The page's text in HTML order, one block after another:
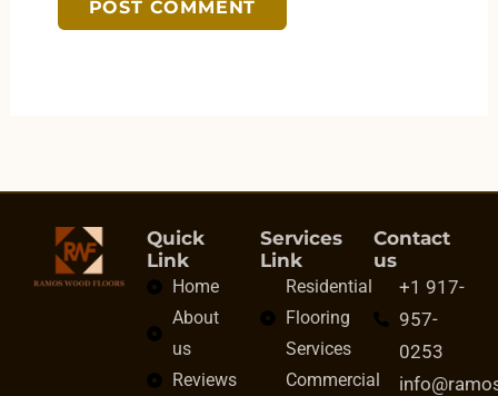
Quick
Link
Home
About
us
Reviews
Services
Link
Residential
Flooring
Services
Commercial
Contact
us
+1 917-
957-
0253